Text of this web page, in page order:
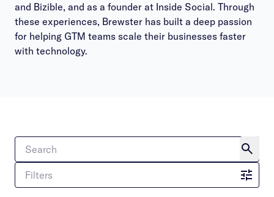
and Bizible, and as a founder at Inside Social. Through
these experiences, Brewster has built a deep passion
for helping GTM teams scale their businesses faster
with technology.
Filters